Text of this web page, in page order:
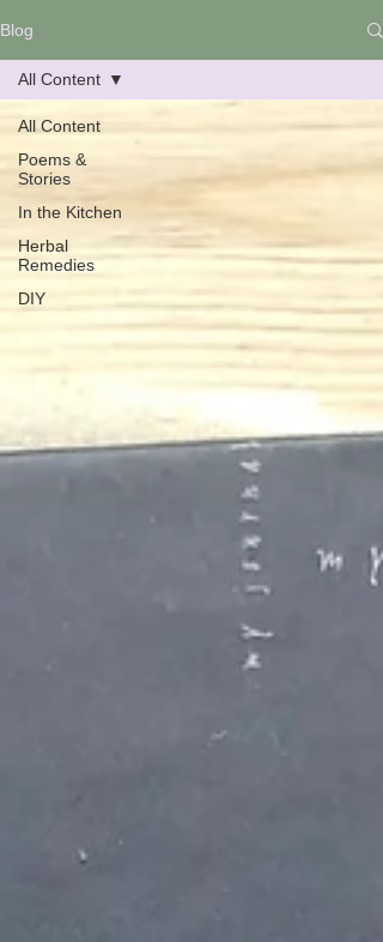
Blog
All Content
Poems &
Stories
In the Kitchen
Herbal
Remedies
DIY
All Content